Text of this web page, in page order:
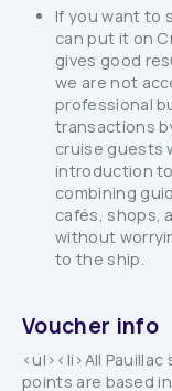
If you want to
can put it on
gives good
we are not
professional
transactions
cruise guests
introduction
combining
cafés, shops,
without
to the ship.
Voucher info
<ul><li>All
points are based